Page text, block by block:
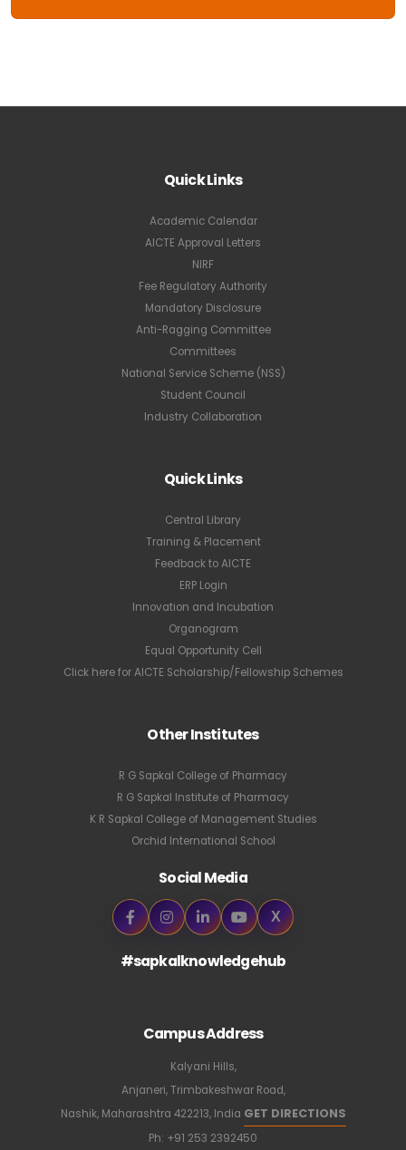
Quick Links
Academic Calendar
AICTE Approval Letters
NIRF
Fee Regulatory Authority
Mandatory Disclosure
Anti-Ragging Committee
Committees
National Service Scheme (NSS)
Student Council
Industry Collaboration
Quick Links
Central Library
Training & Placement
Feedback to AICTE
ERP Login
Innovation and Incubation
Organogram
Equal Opportunity Cell
Click here for AICTE Scholarship/Fellowship Schemes
Other Institutes
R G Sapkal College of Pharmacy
R G Sapkal Institute of Pharmacy
K R Sapkal College of Management Studies
Orchid International School
Social Media
X
#sapkalknowledgehub
Campus Address
Kalyani Hills,
Anjaneri, Trimbakeshwar Road,
Nashik, Maharashtra 422213, India GET DIRECTIONS
Ph: +91 253 2392450